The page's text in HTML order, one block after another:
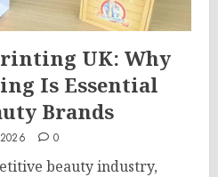
UK: Why
Is Essential
Brands
0
beauty industry,